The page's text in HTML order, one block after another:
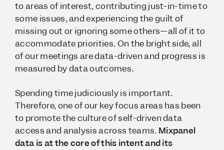
to areas of interest, contributing just-in-time to
some issues, and experiencing the guilt of
missing out or ignoring some others—all of it to
accommodate priorities. On the bright side, all
of our meetings are data-driven and progress is
measured by data outcomes.
Spending time judiciously is important.
Therefore, one of our key focus areas has been
to promote the culture of self-driven data
access and analysis across teams. Mixpanel
data is at the core of this intent and its